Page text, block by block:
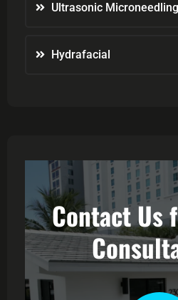
Ultrasonic Microneedling
Hydrafacial
Contact Us